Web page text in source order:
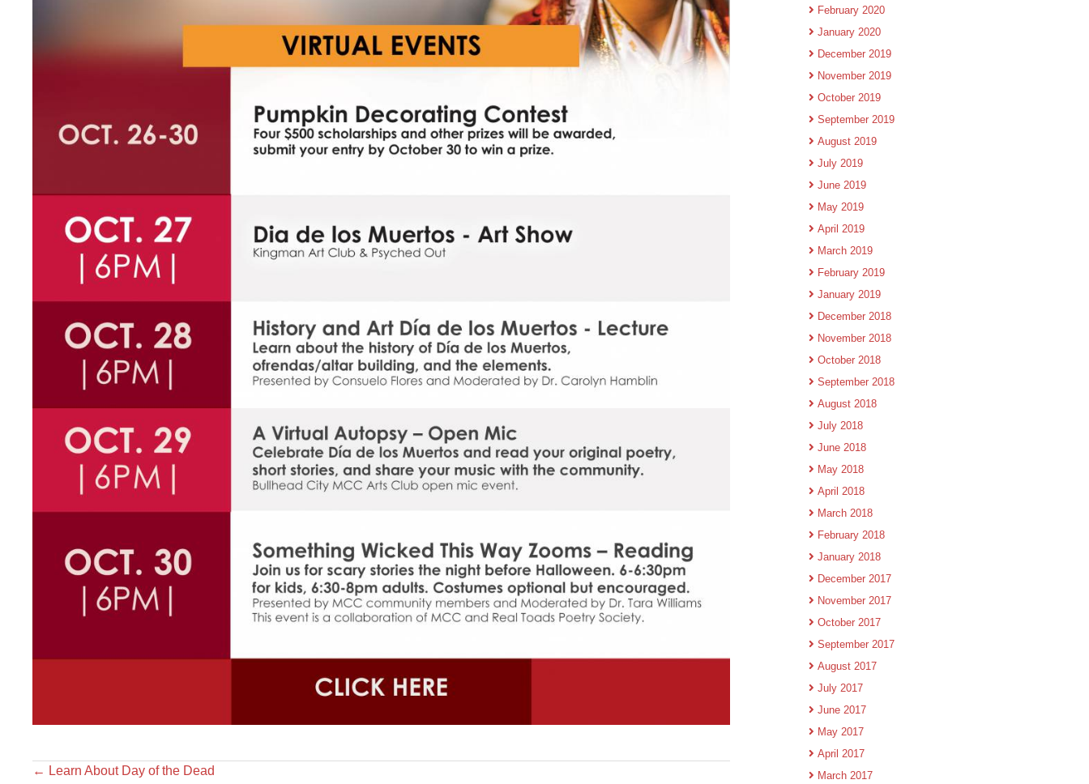
← Learn About Day of the Dead
February 2020
January 2020
December 2019
November 2019
October 2019
September 2019
August 2019
July 2019
June 2019
May 2019
April 2019
March 2019
February 2019
January 2019
December 2018
November 2018
October 2018
September 2018
August 2018
July 2018
June 2018
May 2018
April 2018
March 2018
February 2018
January 2018
December 2017
November 2017
October 2017
September 2017
August 2017
July 2017
June 2017
May 2017
April 2017
March 2017